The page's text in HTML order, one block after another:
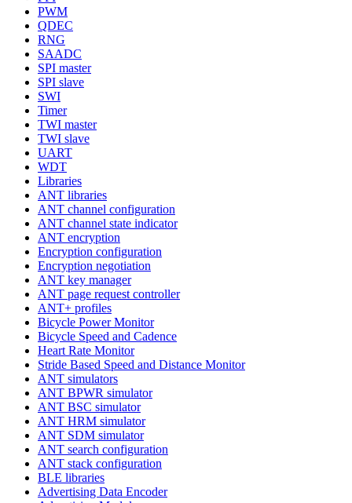
PWM
QDEC
RNG
SAADC
SPI master
SPI slave
SWI
Timer
TWI master
TWI slave
UART
WDT
Libraries
ANT libraries
ANT channel configuration
ANT channel state indicator
ANT encryption
Encryption configuration
Encryption negotiation
ANT key manager
ANT page request controller
ANT+ profiles
Bicycle Power Monitor
Bicycle Speed and Cadence
Heart Rate Monitor
Stride Based Speed and Distance Monitor
ANT simulators
ANT BPWR simulator
ANT BSC simulator
ANT HRM simulator
ANT SDM simulator
ANT search configuration
ANT stack configuration
BLE libraries
Advertising Data Encoder